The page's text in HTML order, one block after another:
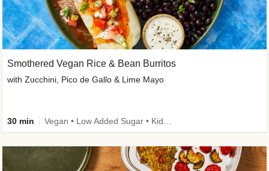
Smothered Vegan Rice & Bean Burritos
with Zucchini, Pico de Gallo & Lime Mayo
30 min